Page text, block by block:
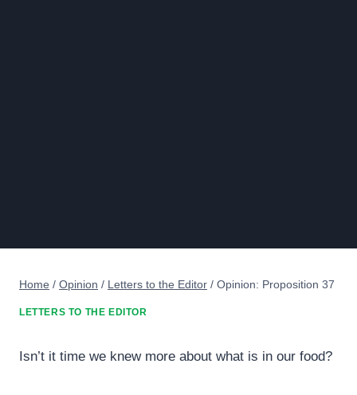
Home / Opinion / Letters to the Editor / Opinion: Proposition 37
LETTERS TO THE EDITOR
Isn’t it time we knew more about what is in our food?